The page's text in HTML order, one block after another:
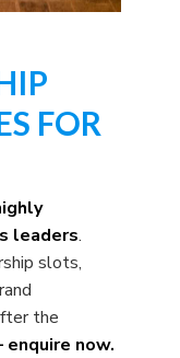
FOR
leaders.
slots,
the
now.